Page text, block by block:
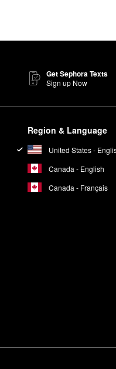
Get Sephora Texts
Sign up Now
Region & Language
United States -
Canada - English
Canada - Français